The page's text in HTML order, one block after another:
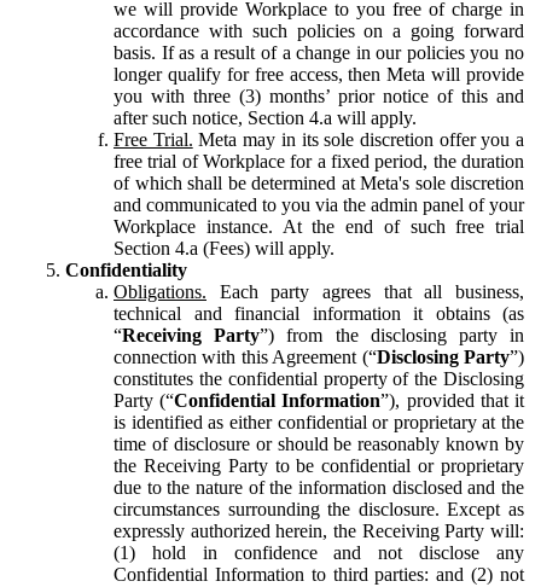
we will provide Workplace to you free of charge in
accordance with such policies on a going forward
basis. If as a result of a change in our policies you no
longer qualify for free access, then Meta will provide
you with three (3) months’ prior notice of this and
after such notice, Section 4.a will apply.
Free Trial. Meta may in its sole discretion offer you a
free trial of Workplace for a fixed period, the duration
of which shall be determined at Meta's sole discretion
and communicated to you via the admin panel of your
Workplace instance. At the end of such free trial
Section 4.a (Fees) will apply.
Confidentiality
Obligations. Each party agrees that all business,
technical and financial information it obtains (as
“Receiving Party”) from the disclosing party in
connection with this Agreement (“Disclosing Party”)
constitutes the confidential property of the Disclosing
Party (“Confidential Information”), provided that it
is identified as either confidential or proprietary at the
time of disclosure or should be reasonably known by
the Receiving Party to be confidential or proprietary
due to the nature of the information disclosed and the
circumstances surrounding the disclosure. Except as
expressly authorized herein, the Receiving Party will:
(1) hold in confidence and not disclose any
Confidential Information to third parties: and (2) not